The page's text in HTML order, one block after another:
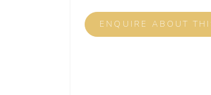
ENQUIRE ABOUT